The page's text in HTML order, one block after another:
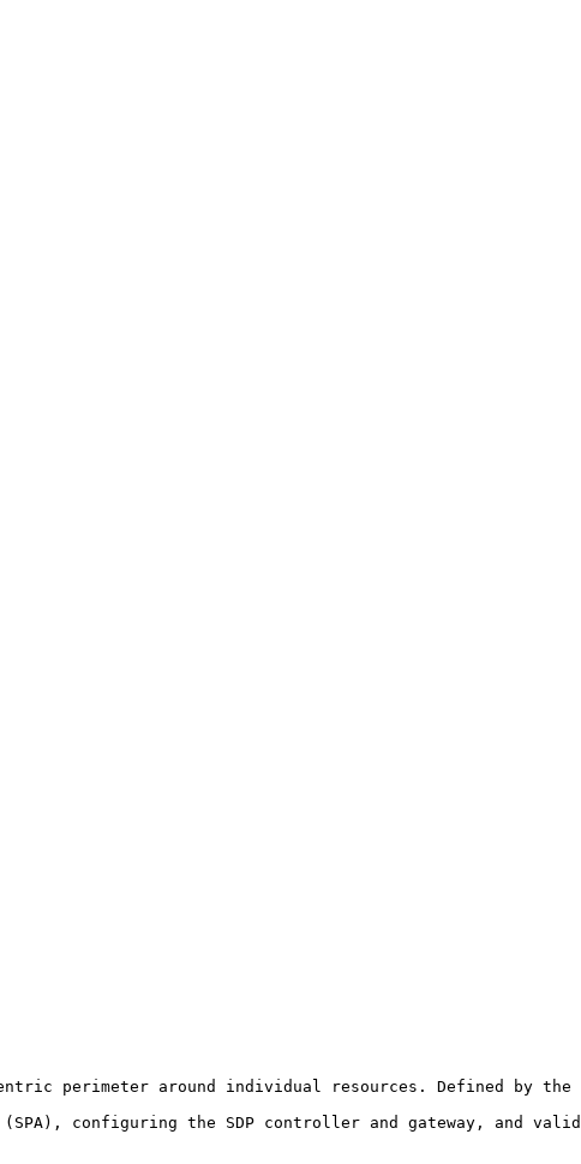
perimeter around individual resources. Defined by
configuring the SDP controller and gateway, and